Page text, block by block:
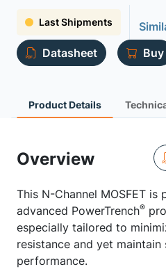
Last Shipments
Datasheet
Buy
Product Details
Overview
This N-Channel MOSFET is
advanced PowerTrench®
especially tailored to
resistance and yet
performance.